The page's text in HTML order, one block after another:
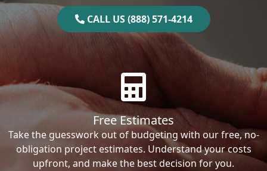
CALL US (888) 571-4214
Free Estimates
Take the guesswork out of budgeting with our free, no-
obligation project estimates. Understand your costs
upfront, and make the best decision for you.